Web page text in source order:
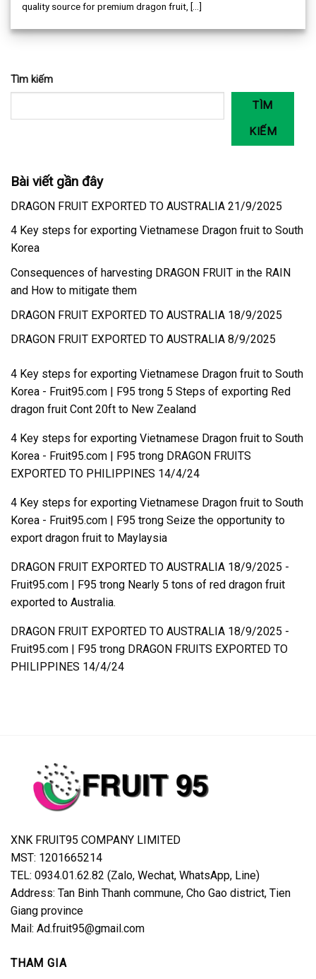
quality source for premium dragon fruit, [...]
Tìm kiếm
TÌM
KIẾM
Bài viết gần đây
DRAGON FRUIT EXPORTED TO AUSTRALIA 21/9/2025
4 Key steps for exporting Vietnamese Dragon fruit to South
Korea
Consequences of harvesting DRAGON FRUIT in the RAIN
and How to mitigate them
DRAGON FRUIT EXPORTED TO AUSTRALIA 18/9/2025
DRAGON FRUIT EXPORTED TO AUSTRALIA 8/9/2025
4 Key steps for exporting Vietnamese Dragon fruit to South
Korea - Fruit95.com | F95 trong 5 Steps of exporting Red
dragon fruit Cont 20ft to New Zealand
4 Key steps for exporting Vietnamese Dragon fruit to South
Korea - Fruit95.com | F95 trong DRAGON FRUITS
EXPORTED TO PHILIPPINES 14/4/24
4 Key steps for exporting Vietnamese Dragon fruit to South
Korea - Fruit95.com | F95 trong Seize the opportunity to
export dragon fruit to Maylaysia
DRAGON FRUIT EXPORTED TO AUSTRALIA 18/9/2025 -
Fruit95.com | F95 trong Nearly 5 tons of red dragon fruit
exported to Australia.
DRAGON FRUIT EXPORTED TO AUSTRALIA 18/9/2025 -
Fruit95.com | F95 trong DRAGON FRUITS EXPORTED TO
PHILIPPINES 14/4/24
XNK FRUIT95 COMPANY LIMITED
MST: 1201665214
TEL: 0934.01.62.82 (Zalo, Wechat, WhatsApp, Line)
Address: Tan Binh Thanh commune, Cho Gao district, Tien
Giang province
Mail: Ad.fruit95@gmail.com
THAM GIA